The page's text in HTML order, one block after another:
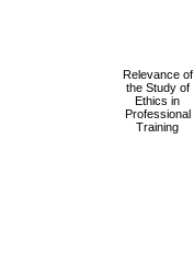
Relevance of
the Study of
Ethics in
Professional
Training